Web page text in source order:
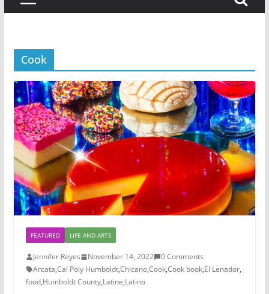
Cook
FEATURED LIFE AND ARTS
Jennifer Reyes November 14, 2022
0 Comments
Arcata,Cal Poly Humboldt,Chicano,Cook,Cook book,El Lenador,
food,Humboldt County,Latine,Latino